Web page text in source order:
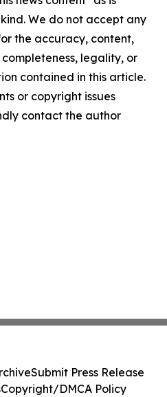
We do not accept any
the accuracy, content,
legality, or
contained in this article.
or copyright issues
contact the author
Submit Press Release
Copyright/DMCA Policy